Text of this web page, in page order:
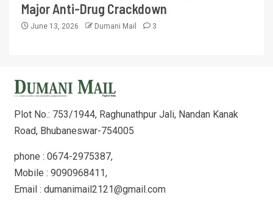
Major Anti-Drug Crackdown
June 13, 2026 Dumani Mail 3
Plot No.: 753/1944, Raghunathpur Jali, Nandan Kanak
Road, Bhubaneswar-754005
phone : 0674-2975387,
Mobile : 9090968411,
Email : dumanimail2121@gmail.com